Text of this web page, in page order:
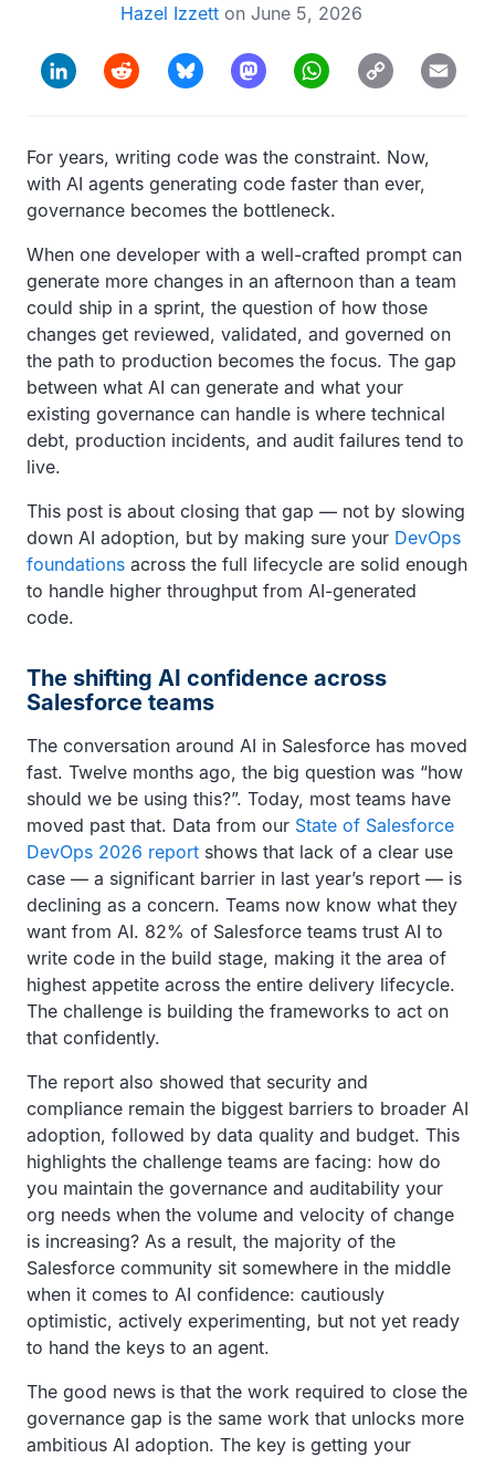
Hazel Izzetton June 5, 2026
LinkedIn Reddit Bluesky MastodonWhatsApp
Copy
Link
Email
For years, writing code was the constraint. Now,
with AI agents generating code faster than ever,
governance becomes the bottleneck.
When one developer with a well-crafted prompt can
generate more changes in an afternoon than a team
could ship in a sprint, the question of how those
changes get reviewed, validated, and governed on
the path to production becomes the focus. The gap
between what AI can generate and what your
existing governance can handle is where technical
debt, production incidents, and audit failures tend to
live.
This post is about closing that gap — not by slowing
down AI adoption, but by making sure your DevOps
foundations across the full lifecycle are solid enough
to handle higher throughput from AI-generated
code.
The shifting AI confidence across
Salesforce teams
The conversation around AI in Salesforce has moved
fast. Twelve months ago, the big question was “how
should we be using this?”. Today, most teams have
moved past that. Data from our State of Salesforce
DevOps 2026 report shows that lack of a clear use
case — a significant barrier in last year’s report — is
declining as a concern. Teams now know what they
want from AI. 82% of Salesforce teams trust AI to
write code in the build stage, making it the area of
highest appetite across the entire delivery lifecycle.
The challenge is building the frameworks to act on
that confidently.
The report also showed that security and
compliance remain the biggest barriers to broader AI
adoption, followed by data quality and budget. This
highlights the challenge teams are facing: how do
you maintain the governance and auditability your
org needs when the volume and velocity of change
is increasing? As a result, the majority of the
Salesforce community sit somewhere in the middle
when it comes to AI confidence: cautiously
optimistic, actively experimenting, but not yet ready
to hand the keys to an agent.
The good news is that the work required to close the
governance gap is the same work that unlocks more
ambitious AI adoption. The key is getting your